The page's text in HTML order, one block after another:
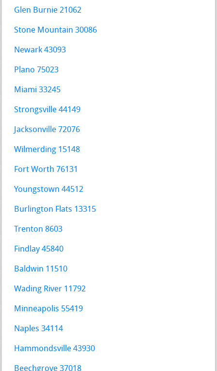
Glen Burnie 21062
Stone Mountain 30086
Newark 43093
Plano 75023
Miami 33245
Strongsville 44149
Jacksonville 72076
Wilmerding 15148
Fort Worth 76131
Youngstown 44512
Burlington Flats 13315
Trenton 8603
Findlay 45840
Baldwin 11510
Wading River 11792
Minneapolis 55419
Naples 34114
Hammondsville 43930
Beechgrove 37018